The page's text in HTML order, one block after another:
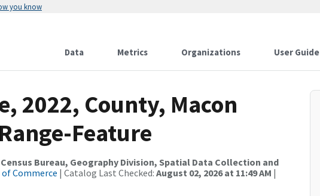
you know
Data Metrics Organizations User Guide
2022, County, Macon
Feature
Bureau, Geography Division, Spatial Data Collection and
of Commerce | Catalog Last Checked: August 02, 2026 at 11:49 AM |